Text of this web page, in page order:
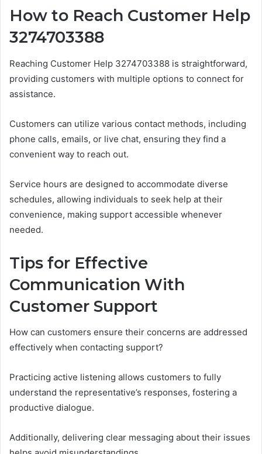
How to Reach Customer Help
3274703388
Reaching Customer Help 3274703388 is straightforward,
providing customers with multiple options to connect for
assistance.
Customers can utilize various contact methods, including
phone calls, emails, or live chat, ensuring they find a
convenient way to reach out.
Service hours are designed to accommodate diverse
schedules, allowing individuals to seek help at their
convenience, making support accessible whenever
needed.
Tips for Effective
Communication With
Customer Support
How can customers ensure their concerns are addressed
effectively when contacting support?
Practicing active listening allows customers to fully
understand the representative’s responses, fostering a
productive dialogue.
Additionally, delivering clear messaging about their issues